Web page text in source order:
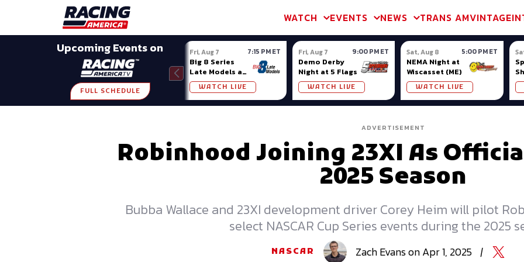
WATCH EVENTS NEWS TRANS AMVINTAGE
Upcoming Events on
FULL SCHEDULE
Fri, Aug 7 7:15 PM ET
Big 8 Series
Late Models at
Madison (WI)
WATCH LIVE
Fri, Aug 7 9:00 PM ET
Demo Derby
Night at 5 Flags
WATCH LIVE
Sat, Aug 8 5:00 PM ET
NEMA Night at
Wiscasset (ME)
WATCH LIVE
ADVERTISEMENT
Robinhood Joining 23XI As
2025 Season
Bubba Wallace and 23XI development driver Corey Heim will pilot
select NASCAR Cup Series events during the 2025
NASCAR ZachEvansonApr 1, 2025 |
SHARE